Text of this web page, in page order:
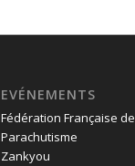
EVÉNEMENTS
Fédération Française de
Parachutisme
Zankyou